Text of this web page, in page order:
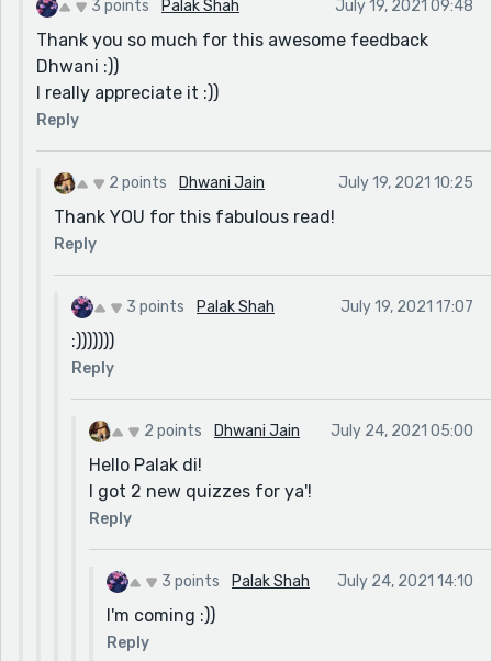
3 points Palak Shah July 19, 2021 09:48
Thank you so much for this awesome feedback
Dhwani :))
I really appreciate it :))
Reply
2 points Dhwani Jain July 19, 2021 10:25
Thank YOU for this fabulous read!
Reply
3 points Palak Shah July 19, 2021 17:07
:)))))))
Reply
2 points Dhwani Jain July 24, 2021 05:00
Hello Palak di!
I got 2 new quizzes for ya'!
Reply
3 points Palak Shah July 24, 2021 14:10
I'm coming :))
Reply